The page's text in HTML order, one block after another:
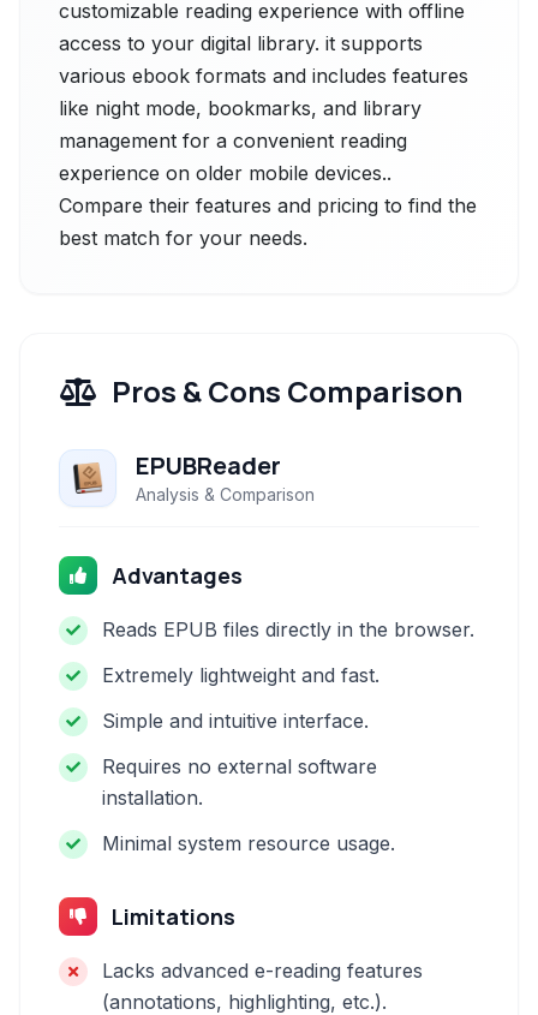
customizable reading experience with offline
access to your digital library. it supports
various ebook formats and includes features
like night mode, bookmarks, and library
management for a convenient reading
experience on older mobile devices..
Compare their features and pricing to find the
best match for your needs.
Pros & Cons Comparison
EPUBReader
Analysis & Comparison
Advantages
Reads EPUB files directly in the browser.
Extremely lightweight and fast.
Simple and intuitive interface.
Requires no external software
installation.
Minimal system resource usage.
Limitations
Lacks advanced e-reading features
(annotations, highlighting, etc.).